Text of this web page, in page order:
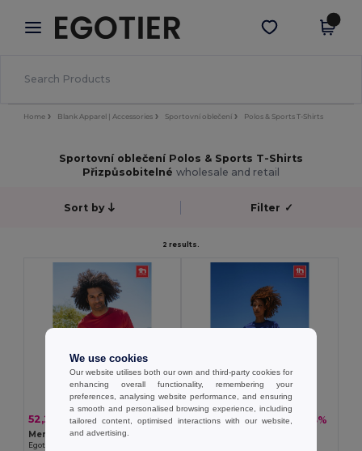
× Aplikace Egotier
Lepší ceny v aplikaci!
Stáhnout app
Home Blank Apparel | Accessories Sportovní oblečení Polos & Sports T-Shirts
Sportovní oblečení Polos & Sports T-Shirts
Přizpůsobitelné wholesale and retail
Sort by Filter ✓
2 results.
52,23 kč77,42 kč -33%
Men's sports t-shirt
Egotier 30127
47,38 kč70,26 kč -33%
We use cookies
Our website utilises both our own and third-party cookies for
enhancing overall functionality, remembering your
preferences, analysing website performance, and ensuring
a smooth and personalised browsing experience, including
tailored content, optimised interactions with our website,
and advertising.